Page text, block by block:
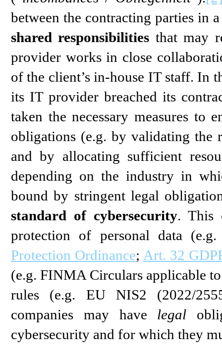
between the contracting parties in
shared responsibilities that may
provider works in close
of the client’s in-house IT staff. In
its IT provider breached its
taken the necessary measures to
obligations (e.g. by validating
and by allocating sufficient
depending on the industry in
bound by stringent legal
standard of cybersecurity. This
protection of personal data
Protection Ordinance; Art. 32
(e.g. FINMA Circulars applicable
rules (e.g. EU NIS2 (2022/
companies may have legal
cybersecurity and for which they